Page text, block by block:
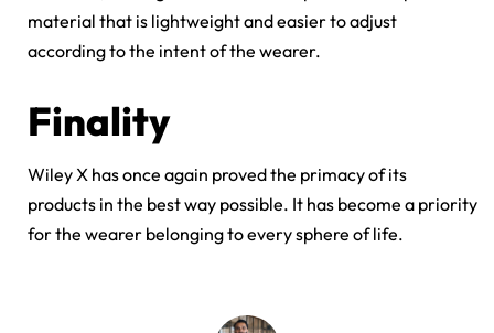
material that is lightweight and easier to adjust
according to the intent of the wearer.
Finality
Wiley X has once again proved the primacy of its
products in the best way possible. It has become a priority
for the wearer belonging to every sphere of life.